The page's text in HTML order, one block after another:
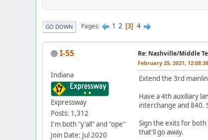
GO DOWN Pages 1 2 3 4
I-55
Indiana
Expressway
Posts: 1,312
I'm both "y'all" and "ope"
Join Date: Jul 2020
Re: Nashville/Middle
February 25, 2021,
Extend the 3rd
Have a 4th auxiliary
interchange and 840.
Sign the exits for
that'll go away.